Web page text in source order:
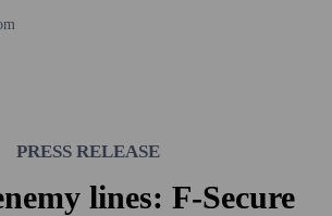
PRESS RELEASE
lines: F‑Secure